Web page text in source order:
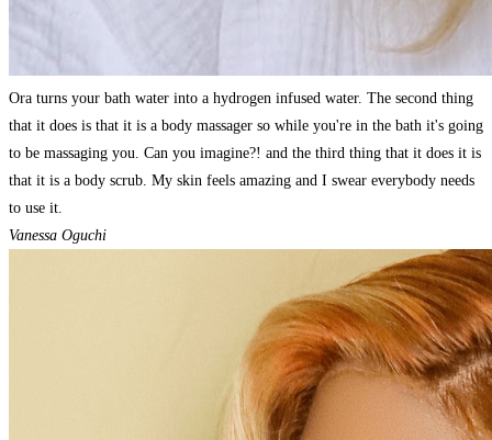
Ora turns your bath water into a hydrogen infused water. The second thing
that it does is that it is a body massager so while you're in the bath it's going
to be massaging you. Can you imagine?! and the third thing that it does it is
that it is a body scrub. My skin feels amazing and I swear everybody needs
to use it.
Vanessa Oguchi